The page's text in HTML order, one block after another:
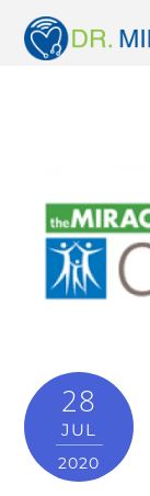
28
JUL
2020